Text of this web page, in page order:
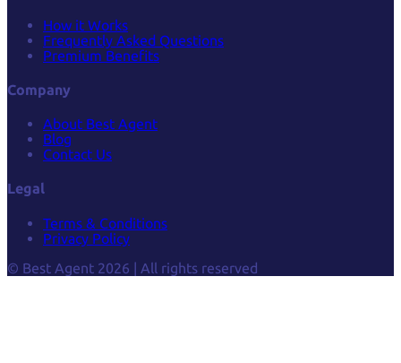
How it Works
Frequently Asked Questions
Premium Benefits
Company
About Best Agent
Blog
Contact Us
Legal
Terms & Conditions
Privacy Policy
© Best Agent 2026 | All rights reserved